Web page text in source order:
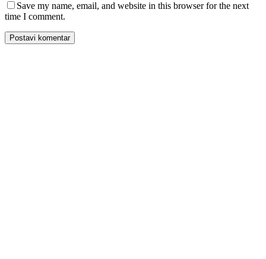
Save my name, email, and website in this browser for the next
time I comment.